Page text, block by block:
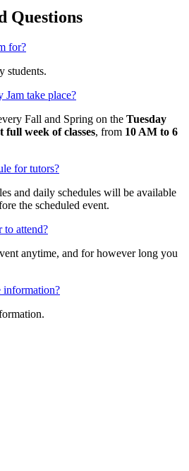
Questions
for?
students.
Jam take place?
Fall and Spring on the Tuesday
full week of classes, from 10 AM to 6
for tutors?
and daily schedules will be available
the scheduled event.
to attend?
anytime, and for however long you
information?